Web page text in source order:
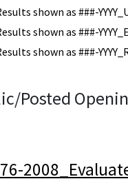
shown as ###-
shown as ###-
shown as ###-
Posted